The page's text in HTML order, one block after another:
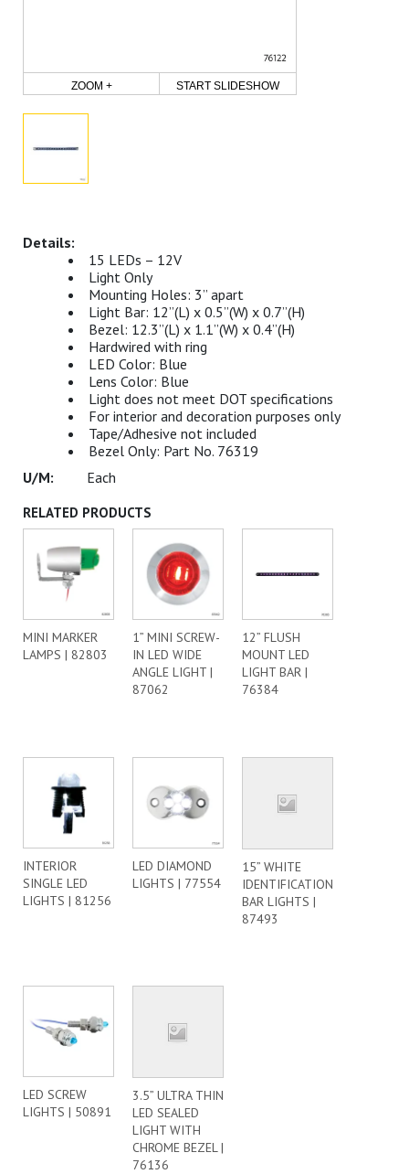
ZOOM + START SLIDESHOW
15 LEDs – 12V
Light Only
Mounting Holes: 3” apart
Light Bar: 12”(L) x 0.5”(W) x 0.7”(H)
Bezel: 12.3”(L) x 1.1”(W) x 0.4”(H)
Hardwired with ring
LED Color: Blue
Lens Color: Blue
Light does not meet DOT specifications
For interior and decoration purposes only
Tape/Adhesive not included
Bezel Only: Part No. 76319
Each
RELATED PRODUCTS
MINI MARKER
LAMPS | 82803
1” MINI SCREW-
IN LED WIDE
ANGLE LIGHT |
87062
12” FLUSH
MOUNT LED
LIGHT BAR |
76384
INTERIOR
SINGLE LED
LIGHTS | 81256
LED DIAMOND
LIGHTS | 77554
15” WHITE
IDENTIFICATION
BAR LIGHTS |
87493
LED SCREW
LIGHTS | 50891
3.5” ULTRA THIN
LED SEALED
LIGHT WITH
CHROME BEZEL |
76136